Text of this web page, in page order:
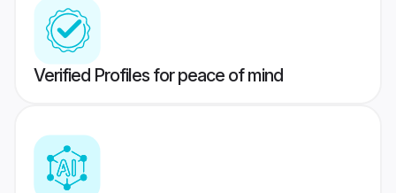
Verified Profiles for peace of mind